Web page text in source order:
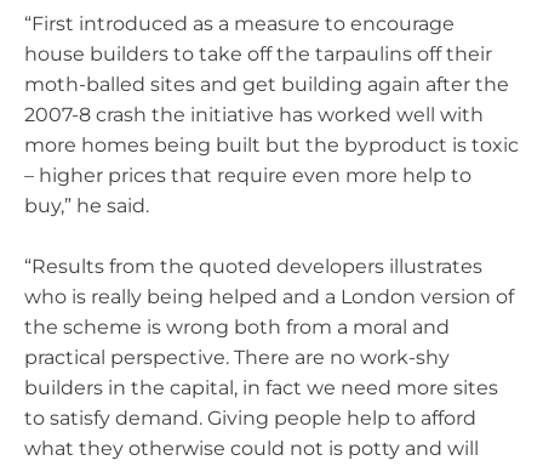
“First introduced as a measure to encourage
house builders to take off the tarpaulins off their
moth-balled sites and get building again after the
2007-8 crash the initiative has worked well with
more homes being built but the byproduct is toxic
– higher prices that require even more help to
buy,” he said.
“Results from the quoted developers illustrates
who is really being helped and a London version of
the scheme is wrong both from a moral and
practical perspective. There are no work-shy
builders in the capital, in fact we need more sites
to satisfy demand. Giving people help to afford
what they otherwise could not is potty and will